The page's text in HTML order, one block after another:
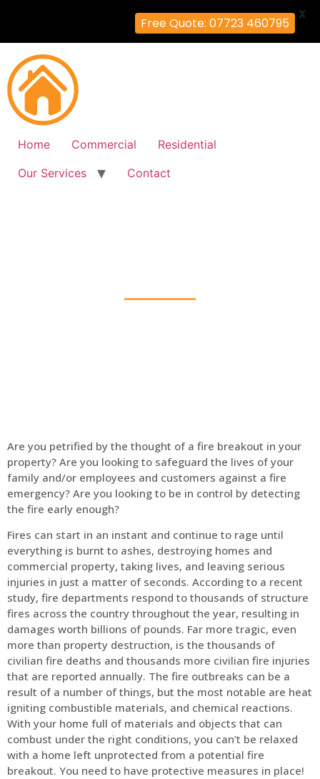
Home Commercial
Residential
Our Services
Contact
Are you petrified by the thought of a fire breakout in your
property? Are you looking to safeguard the lives of your
family and/or employees and customers against a fire
emergency? Are you looking to be in control by detecting
the fire early enough?
Fires can start in an instant and continue to rage until
everything is burnt to ashes, destroying homes and
commercial property, taking lives, and leaving serious
injuries in just a matter of seconds. According to a recent
study, fire departments respond to thousands of structure
fires across the country throughout the year, resulting in
damages worth billions of pounds. Far more tragic, even
more than property destruction, is the thousands of
civilian fire deaths and thousands more civilian fire injuries
that are reported annually. The fire outbreaks can be a
result of a number of things, but the most notable are heat
igniting combustible materials, and chemical reactions.
With your home full of materials and objects that can
combust under the right conditions, you can’t be relaxed
with a home left unprotected from a potential fire
breakout. You need to have protective measures in place!
Free Quote: 07723 460795
X